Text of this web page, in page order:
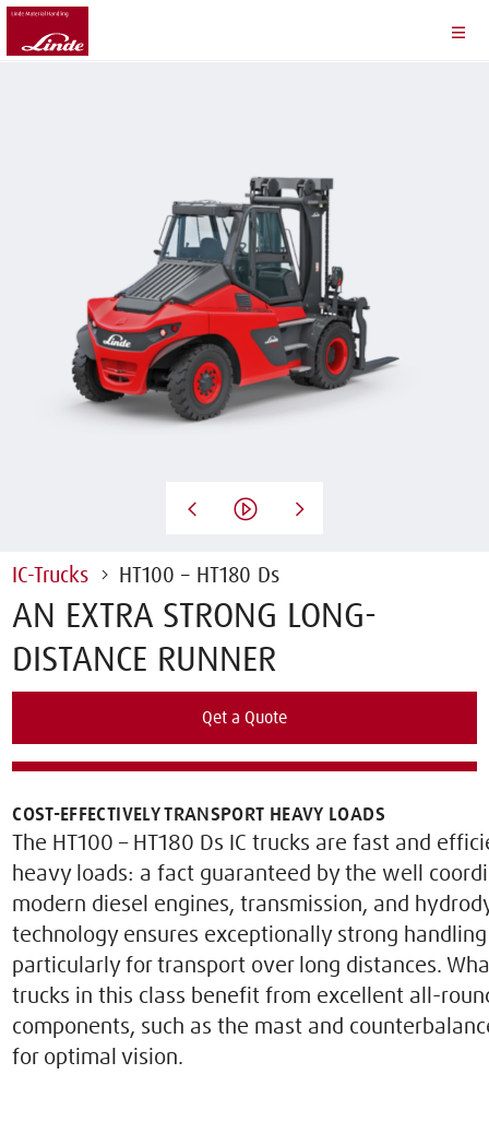
IC-Trucks HT100 – HT180 Ds
AN EXTRA STRONG LONG-
DISTANCE RUNNER
Qet a Quote
COST-EFFECTIVELY TRANSPORT HEAVY LOADS
The HT100 – HT180 Ds IC trucks are fast and
heavy loads: a fact guaranteed by the well
modern diesel engines, transmission, and
technology ensures exceptionally strong
particularly for transport over long distances.
trucks in this class benefit from excellent all-
components, such as the mast and
for optimal vision.